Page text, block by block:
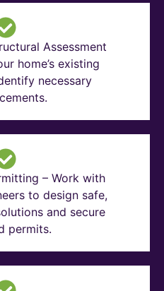
Assessment
home’s existing
necessary
– Work with
to design safe,
and secure
permits.